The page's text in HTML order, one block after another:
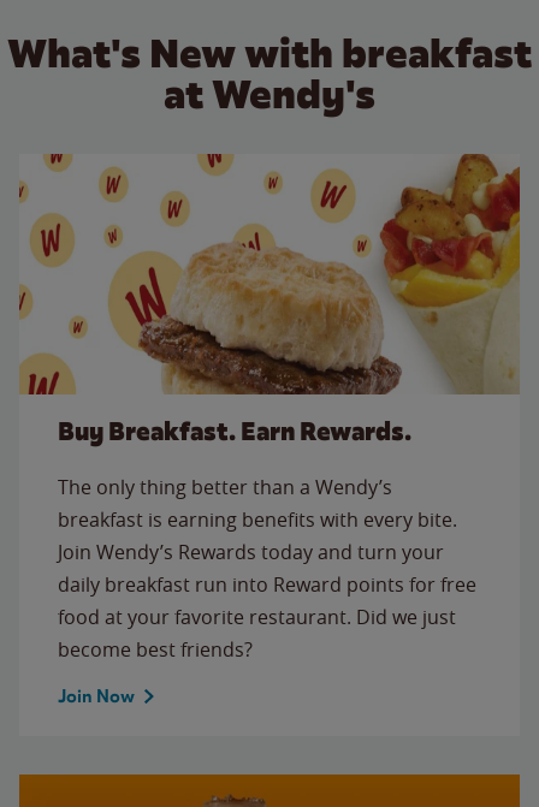
What's New with breakfast
at Wendy's
Buy Breakfast. Earn Rewards.
The only thing better than a Wendy’s
breakfast is earning benefits with every bite.
Join Wendy’s Rewards today and turn your
daily breakfast run into Reward points for free
food at your favorite restaurant. Did we just
become best friends?
Join Now